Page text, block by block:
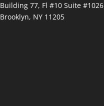
Building 77, Fl #10 Suite #1026
Brooklyn, NY 11205